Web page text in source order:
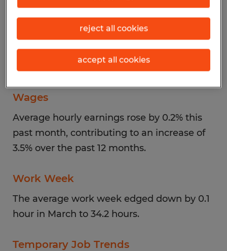
Unemployment
The unemployment rate, which had ticked
up in February to 4.4% from 4.3% in January,
returned to 4.3% in March.
Wages
Average hourly earnings rose by 0.2% this
past month, contributing to an increase of
3.5% over the past 12 months.
Work Week
The average work week edged down by 0.1
hour in March to 34.2 hours.
Temporary Job Trends
reject all cookies
accept all cookies